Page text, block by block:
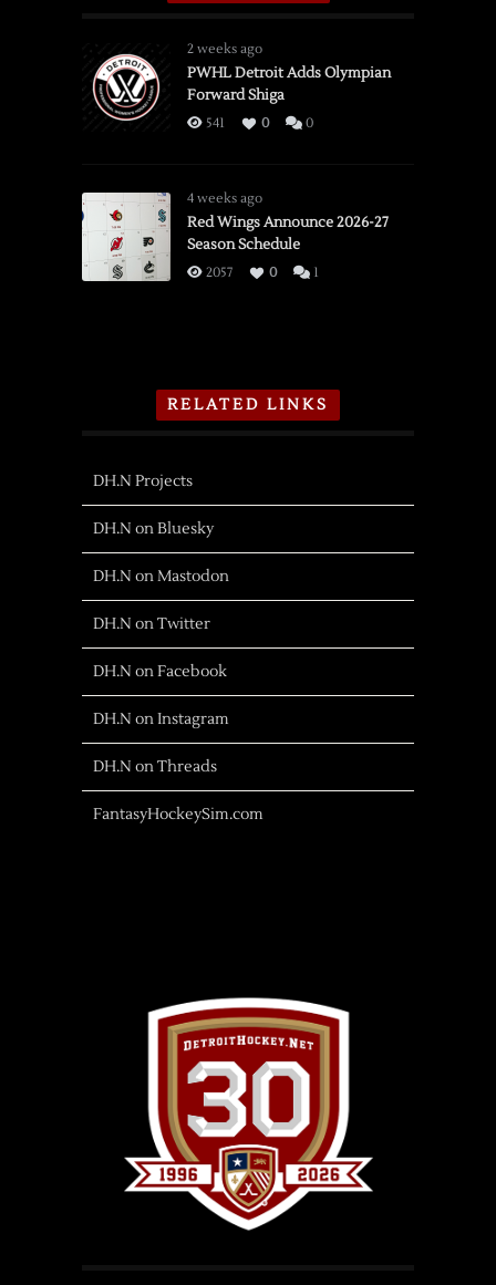
2 weeks ago
PWHL Detroit Adds Olympian
Forward Shiga
541 0 0
4 weeks ago
Red Wings Announce 2026-27
Season Schedule
2057 0 1
RELATED LINKS
DH.N Projects
DH.N on Bluesky
DH.N on Mastodon
DH.N on Twitter
DH.N on Facebook
DH.N on Instagram
DH.N on Threads
FantasyHockeySim.com